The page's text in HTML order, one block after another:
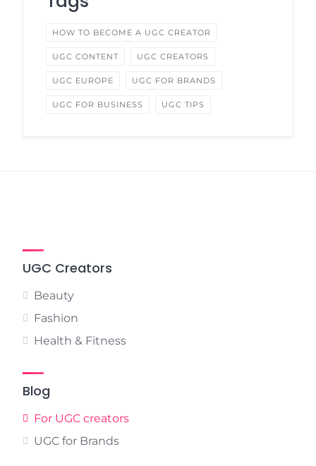
HOW TO BECOME A UGC CREATOR
UGC CONTENT UGC CREATORS
UGC EUROPE UGC FOR BRANDS
UGC FOR BUSINESS UGC TIPS
UGC Creators
Beauty
Fashion
Health & Fitness
Blog
For UGC creators
UGC for Brands